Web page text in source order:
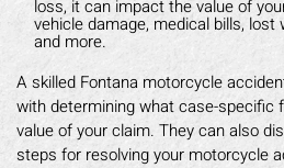
loss, it can impact the value of
vehicle damage, medical bills, lost
and more.
A skilled Fontana motorcycle
with determining what case-
value of your claim. They can also
steps for resolving your motorcycle